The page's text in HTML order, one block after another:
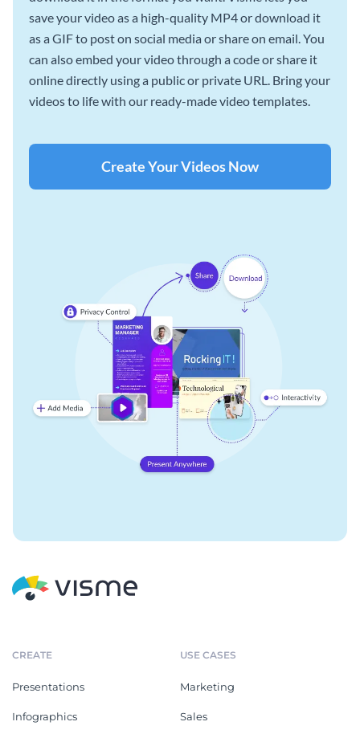
save your video as a high-quality MP4 or download it
as a GIF to post on social media or share on email. You
can also embed your video through a code or share it
online directly using a public or private URL. Bring your
videos to life with our ready-made video templates.
Create Your Videos Now
CREATE
Presentations
Infographics
USE CASES
Marketing
Sales